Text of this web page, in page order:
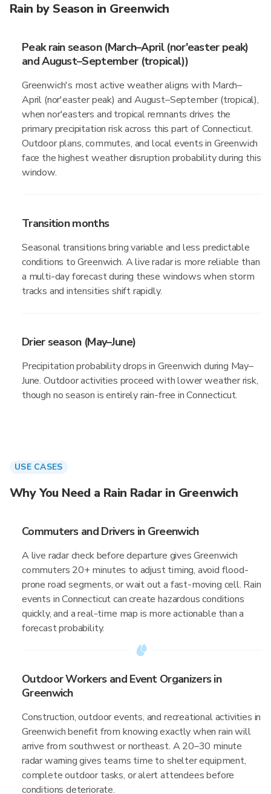
Rain by Season in Greenwich
Peak rain season (March–April (nor'easter peak)
and August–September (tropical))
Greenwich's most active weather aligns with March–
April (nor'easter peak) and August–September (tropical),
when nor'easters and tropical remnants drives the
primary precipitation risk across this part of Connecticut.
Outdoor plans, commutes, and local events in Greenwich
face the highest weather disruption probability during this
window.
Transition months
Seasonal transitions bring variable and less predictable
conditions to Greenwich. A live radar is more reliable than
a multi-day forecast during these windows when storm
tracks and intensities shift rapidly.
Drier season (May–June)
Precipitation probability drops in Greenwich during May–
June. Outdoor activities proceed with lower weather risk,
though no season is entirely rain-free in Connecticut.
USE CASES
Why You Need a Rain Radar in Greenwich
Commuters and Drivers in Greenwich
A live radar check before departure gives Greenwich
commuters 20+ minutes to adjust timing, avoid flood-
prone road segments, or wait out a fast-moving cell. Rain
events in Connecticut can create hazardous conditions
quickly, and a real-time map is more actionable than a
forecast probability.
Outdoor Workers and Event Organizers in
Greenwich
Construction, outdoor events, and recreational activities in
Greenwich benefit from knowing exactly when rain will
arrive from southwest or northeast. A 20–30 minute
radar warning gives teams time to shelter equipment,
complete outdoor tasks, or alert attendees before
conditions deteriorate.